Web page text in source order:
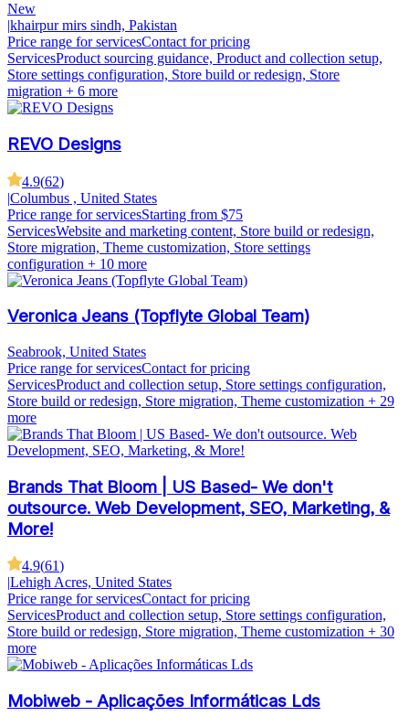
New
|khairpur mirs sindh, Pakistan
Price range for servicesContact for pricing
ServicesProduct sourcing guidance, Product and collection setup,
Store settings configuration, Store build or redesign, Store
migration + 6 more
REVO Designs
4.9(62)
|Columbus , United States
Price range for servicesStarting from $75
ServicesWebsite and marketing content, Store build or redesign,
Store migration, Theme customization, Store settings
configuration + 10 more
Veronica Jeans (Topflyte Global Team)
Seabrook, United States
Price range for servicesContact for pricing
ServicesProduct and collection setup, Store settings configuration,
Store build or redesign, Store migration, Theme customization + 29
more
Brands That Bloom | US Based- We don't
outsource. Web Development, SEO, Marketing, &
More!
4.9(61)
|Lehigh Acres, United States
Price range for servicesContact for pricing
ServicesProduct and collection setup, Store settings configuration,
Store build or redesign, Store migration, Theme customization + 30
more
Mobiweb - Aplicações Informáticas Lds